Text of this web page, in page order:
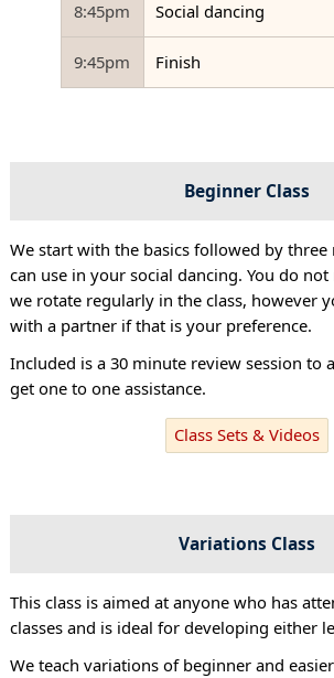
8:45pm Social dancing
9:45pm Finish
Beginner Class
We start with the basics followed by three
can use in your social dancing. You do
we rotate regularly in the class, however
with a partner if that is your preference.
Included is a 30 minute review session to
get one to one assistance.
Class Sets & Videos
Variations Class
This class is aimed at anyone who has
classes and is ideal for developing either
We teach variations of beginner and